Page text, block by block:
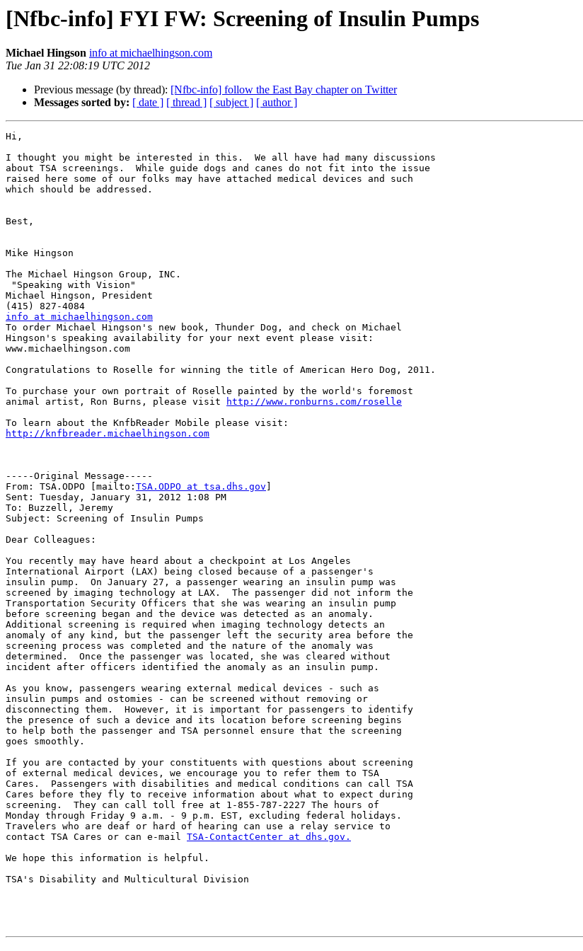
[Nfbc-info] FYI FW: Screening of Insulin Pumps
Michael Hingson info at michaelhingson.com
Tue Jan 31 22:08:19 UTC 2012
Previous message (by thread): [Nfbc-info] follow the East Bay chapter on Twitter
Messages sorted by: [ date ] [ thread ] [ subject ] [ author ]
Hi,
I thought you might be interested in this.  We all have had many discussions
about TSA screenings.  While guide dogs and canes do not fit into the issue
raised here some of our folks may have attached medical devices and such
which should be addressed.
Best,
Mike Hingson
The Michael Hingson Group, INC.
Michael Hingson, President
info at michaelhingson.com
To order Michael Hingson's new book, Thunder Dog, and check on Michael
Hingson's speaking availability for your next event please visit:
www.michaelhingson.com
Congratulations to Roselle for winning the title of American Hero Dog, 2011.
To purchase your own portrait of Roselle painted by the world's foremost
animal artist, Ron Burns, please visit
http://www.ronburns.com/roselle
http://knfbreader.michaelhingson.com
-----Original Message-----
From: TSA.ODPO [mailto: TSA.ODPO at tsa.dhs.gov
Sent: Tuesday, January 31, 2012 1:08 PM
To: Buzzell, Jeremy
Subject: Screening of Insulin Pumps
Dear Colleagues:
You recently may have heard about a checkpoint at Los Angeles
International Airport (LAX) being closed because of a passenger's
insulin pump.  On January 27, a passenger wearing an insulin pump was
screened by imaging technology at LAX.  The passenger did not inform the
Transportation Security Officers that she was wearing an insulin pump
before screening began and the device was detected as an anomaly.
Additional screening is required when imaging technology detects an
anomaly of any kind, but the passenger left the security area before the
screening process was completed and the nature of the anomaly was
determined.  Once the passenger was located, she was cleared without
incident after officers identified the anomaly as an insulin pump.
As you know, passengers wearing external medical devices - such as
insulin pumps and ostomies - can be screened without removing or
disconnecting them.  However, it is important for passengers to identify
the presence of such a device and its location before screening begins
to help both the passenger and TSA personnel ensure that the screening
goes smoothly.
If you are contacted by your constituents with questions about screening
of external medical devices, we encourage you to refer them to TSA
Cares.  Passengers with disabilities and medical conditions can call TSA
Cares before they fly to receive information about what to expect during
screening.  They can call toll free at 1-855-787-2227 The hours of
Monday through Friday 9 a.m. - 9 p.m. EST, excluding federal holidays.
Travelers who are deaf or hard of hearing can use a relay service to
contact TSA Cares or can e-mail TSA-ContactCenter at dhs.gov.
We hope this information is helpful.
TSA's Disability and Multicultural Division